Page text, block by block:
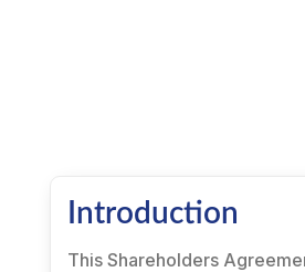
Introduction
This Shareholders